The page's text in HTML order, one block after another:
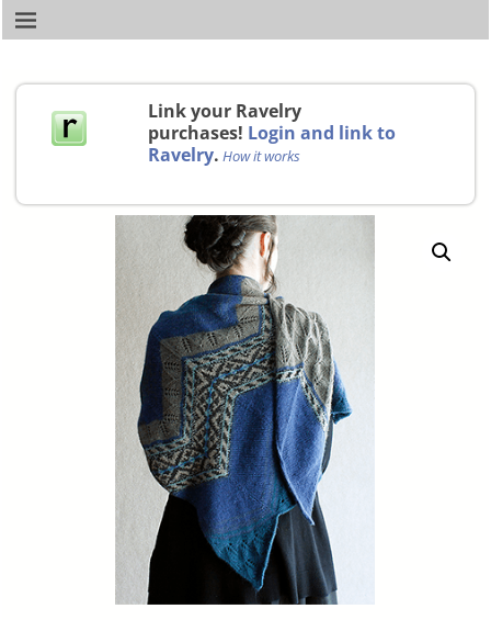
Link your Ravelry
purchases! Login and link to
Ravelry. How it works